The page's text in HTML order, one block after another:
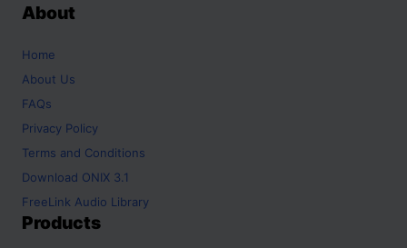
About
Home
About Us
FAQs
Privacy Policy
Terms and Conditions
Download ONIX 3.1
FreeLink Audio Library
Products